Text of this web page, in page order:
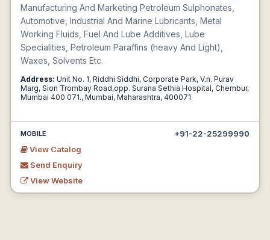
Manufacturing And Marketing Petroleum Sulphonates,
Automotive, Industrial And Marine Lubricants, Metal
Working Fluids, Fuel And Lube Additives, Lube
Specialities, Petroleum Paraffins (heavy And Light),
Waxes, Solvents Etc.
Address: Unit No. 1, Riddhi Siddhi, Corporate Park, V.n. Purav
Marg, Sion Trombay Road,opp. Surana Sethia Hospital, Chembur,
Mumbai 400 071., Mumbai, Maharashtra, 400071
MOBILE
+91-22-25299990
View Catalog
Send Enquiry
View Website